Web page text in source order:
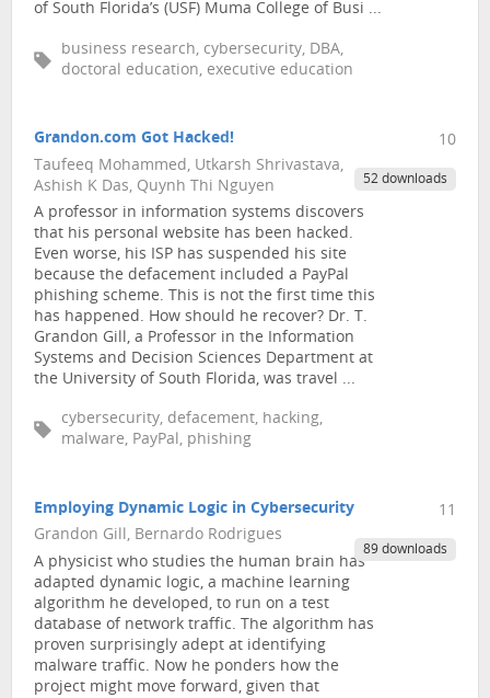
of South Florida’s (USF) Muma College of Busi ...
business research, cybersecurity, DBA,
doctoral education, executive education
Grandon.com Got Hacked!
Taufeeq Mohammed, Utkarsh Shrivastava,
Ashish K Das, Quynh Thi Nguyen
A professor in information systems discovers
that his personal website has been hacked.
Even worse, his ISP has suspended his site
because the defacement included a PayPal
phishing scheme. This is not the first time this
has happened. How should he recover? Dr. T.
Grandon Gill, a Professor in the Information
Systems and Decision Sciences Department at
the University of South Florida, was travel ...
cybersecurity, defacement, hacking,
malware, PayPal, phishing
10
52 downloads
Employing Dynamic Logic in Cybersecurity
Grandon Gill, Bernardo Rodrigues
A physicist who studies the human brain has
adapted dynamic logic, a machine learning
algorithm he developed, to run on a test
database of network traffic. The algorithm has
proven surprisingly adept at identifying
malware traffic. Now he ponders how the
project might move forward, given that
11
89 downloads